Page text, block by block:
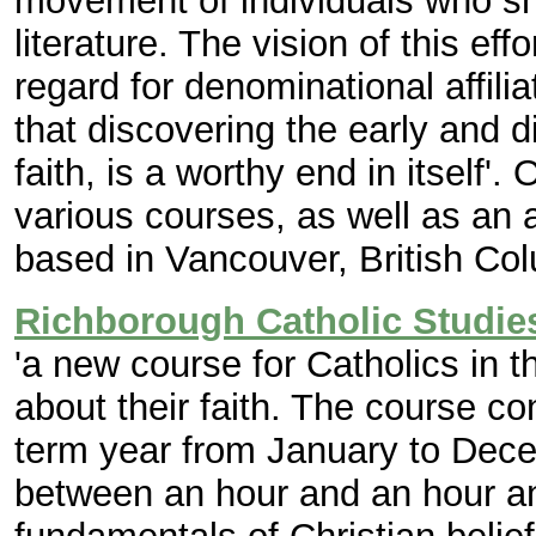
literature. The vision of this
regard for denominational
that discovering the early and
faith, is a worthy end in itself'.
various courses, as well as an
based in Vancouver, British
Richborough Catholic
'a new course for Catholics in
about their faith. The course
term year from January to
between an hour and an hour